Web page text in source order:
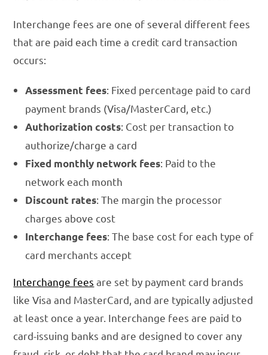
Interchange fees are one of several different fees
that are paid each time a credit card transaction
occurs:
Assessment fees: Fixed percentage paid to card
payment brands (Visa/MasterCard, etc.)
Authorization costs: Cost per transaction to
authorize/charge a card
Fixed monthly network fees: Paid to the
network each month
Discount rates: The margin the processor
charges above cost
Interchange fees: The base cost for each type of
card merchants accept
Interchange fees are set by payment card brands
like Visa and MasterCard, and are typically adjusted
at least once a year. Interchange fees are paid to
card-issuing banks and are designed to cover any